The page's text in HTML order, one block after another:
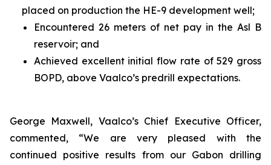
placed on production the HE-9 development well;
Encountered 26 meters of net pay in the Asl B
reservoir; and
Achieved excellent initial flow rate of 529 gross
BOPD, above Vaalco’s predrill expectations.
George Maxwell, Vaalco’s Chief Executive Officer,
commented, “We are very pleased with the
continued positive results from our Gabon drilling